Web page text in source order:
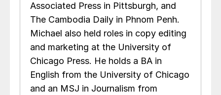
Associated Press in Pittsburgh, and
The Cambodia Daily in Phnom Penh.
Michael also held roles in copy editing
and marketing at the University of
Chicago Press. He holds a BA in
English from the University of Chicago
and an MSJ in Journalism from